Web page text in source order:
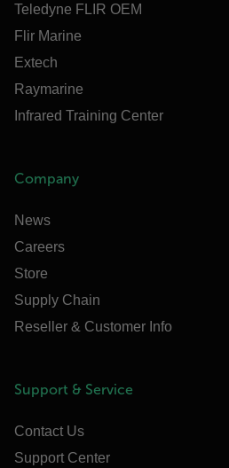
Teledyne FLIR OEM
Flir Marine
Extech
Raymarine
Infrared Training Center
Company
News
Careers
Store
Supply Chain
Reseller & Customer Info
Support & Service
Contact Us
Support Center